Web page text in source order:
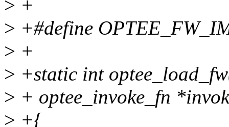
> +
> +#define
> +
> +static int
> + optee_invoke_fn
> +{